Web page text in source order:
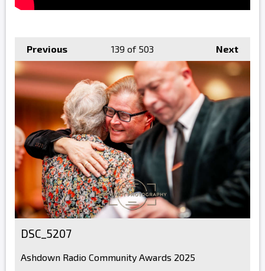
Previous Next
139 of 503
DSC_5207
Ashdown Radio Community Awards 2025